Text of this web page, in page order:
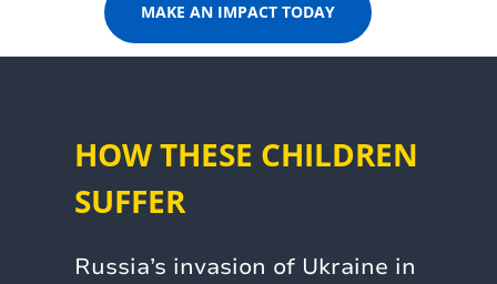
MAKE AN IMPACT TODAY
HOW THESE CHILDREN
SUFFER
Russia’s invasion of Ukraine in